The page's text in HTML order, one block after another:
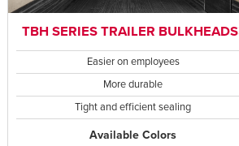
TBH SERIES TRAILER BULKHEADS
Easier on employees
More durable
Tight and efficient sealing
Available Colors